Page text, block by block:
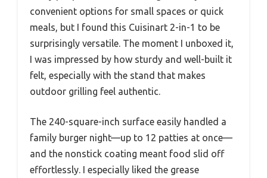
convenient options for small spaces or quick
meals, but I found this Cuisinart 2-in-1 to be
surprisingly versatile. The moment I unboxed it,
I was impressed by how sturdy and well-built it
felt, especially with the stand that makes
outdoor grilling feel authentic.
The 240-square-inch surface easily handled a
family burger night—up to 12 patties at once—
and the nonstick coating meant food slid off
effortlessly. I especially liked the grease